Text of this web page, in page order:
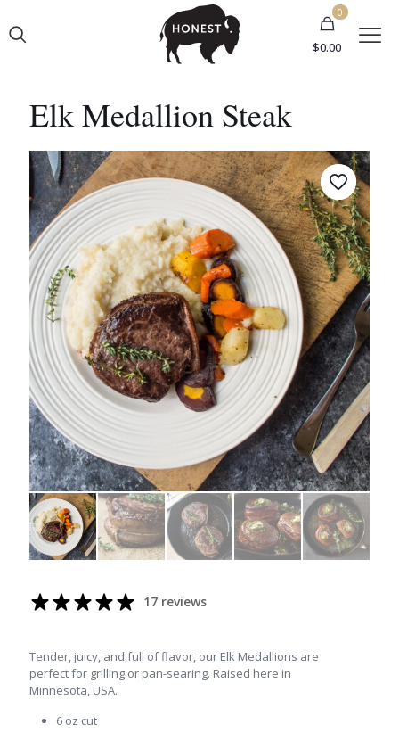
0
$0.00
17 reviews
Tender, juicy, and full of flavor, our Elk Medallions are
perfect for grilling or pan-searing. Raised here in
Minnesota, USA.
6 oz cut
Elk Medallion Steak